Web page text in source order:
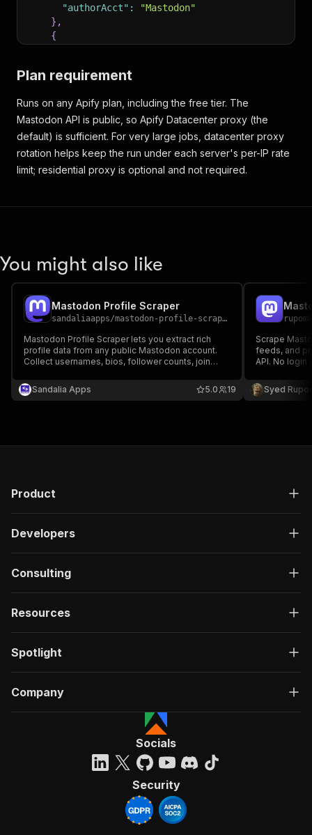
"authorAcct" :
"Mastodon"
} ,
{
"reviewType":
"createdAt": "2026-05-20T14:09:55.000Z"
"inReplyToId": "109876543210987654",
"authorAcct" : "someuser"
}
}
Plan requirement
Runs on any Apify plan, including the free tier. The
Mastodon API is public, so Apify Datacenter proxy (the
default) is sufficient. For very large jobs, datacenter proxy
rotation helps keep the run under each server's per-IP rate
limit; residential proxy is optional and not required.
You might also like
Mastodon Profile Scraper
sandaliaapps/mastodon-profile-scraper
Mastodon Profile Scraper lets you extract rich
profile data from any public Mastodon account.
Collect usernames, bios, follower counts, join
for research, analytics, and social media
monitoring.
Sandalia Apps 19
5.0
Scrape
feeds, and
API. No login
Extracts post
replies, and
Syed
Product
Developers
Consulting
Resources
Spotlight
Company
Socials
Security